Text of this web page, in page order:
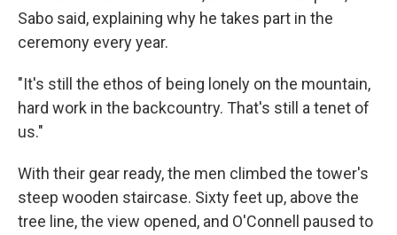
Sabo said, explaining why he takes part in the
ceremony every year.
"It's still the ethos of being lonely on the mountain,
hard work in the backcountry. That's still a tenet of
us."
With their gear ready, the men climbed the tower's
steep wooden staircase. Sixty feet up, above the
tree line, the view opened, and O'Connell paused to